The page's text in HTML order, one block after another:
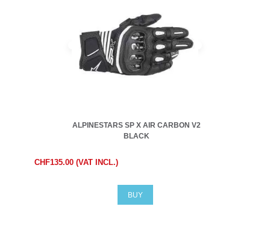
ALPINESTARS SP X AIR CARBON V2
BLACK
CHF135.00 (VAT INCL.)
BUY